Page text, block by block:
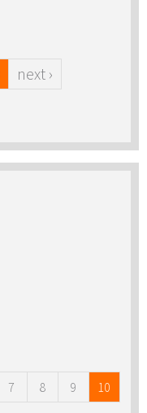
next ›
7 8 9 10